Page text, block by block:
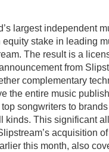
largest independent
equity stake in leading
The result is a
from
complementary
the entire music
top songwriters to
kinds. This significant
acquisition
this month, also